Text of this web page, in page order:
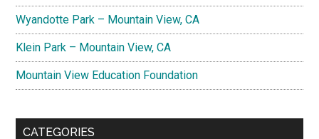
Wyandotte Park – Mountain View, CA
Klein Park – Mountain View, CA
Mountain View Education Foundation
CATEGORIES